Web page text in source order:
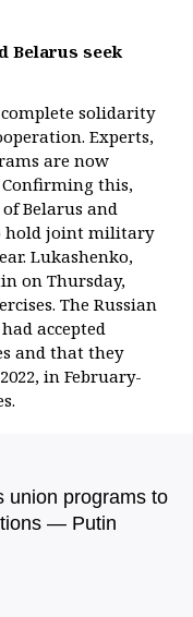
Belarus seek
solidarity
Experts,
are now
this,
Belarus and
hold joint military
Lukashenko,
on Thursday,
The Russian
accepted
and that they
in February-
union programs to
— Putin